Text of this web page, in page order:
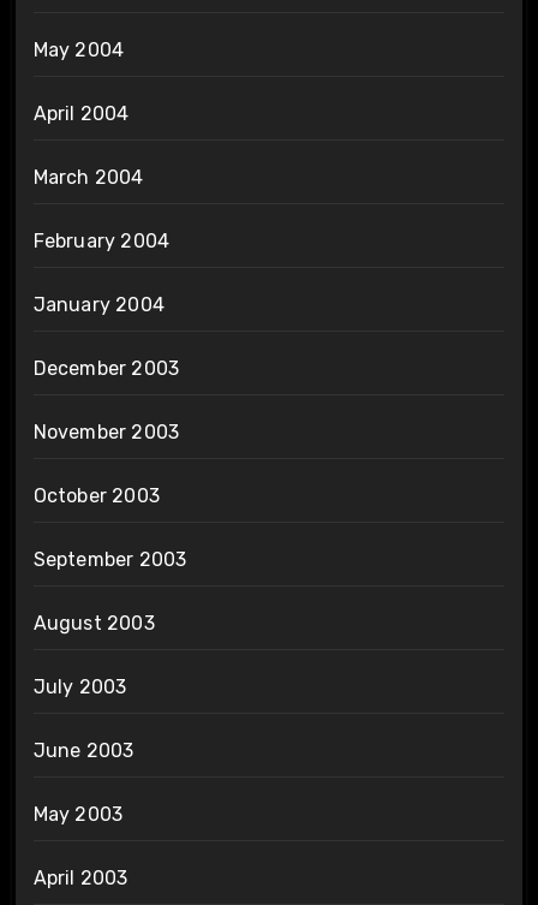
May 2004
April 2004
March 2004
February 2004
January 2004
December 2003
November 2003
October 2003
September 2003
August 2003
July 2003
June 2003
May 2003
April 2003